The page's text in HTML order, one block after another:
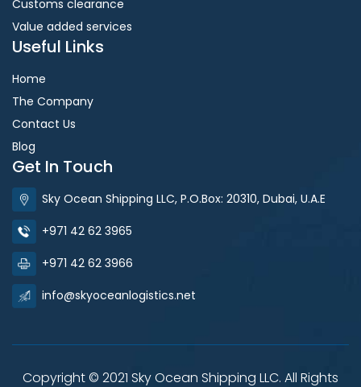
Customs clearance
Value added services
Useful Links
Home
The Company
Contact Us
Blog
Get In Touch
Sky Ocean Shipping LLC, P.O.Box: 20310, Dubai, U.A.E
+971 42 62 3965
+971 42 62 3966
info@skyoceanlogistics.net
Copyright © 2021 Sky Ocean Shipping LLC. All Rights